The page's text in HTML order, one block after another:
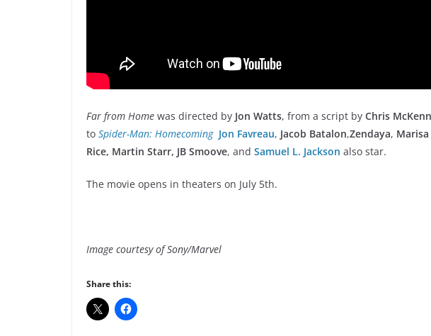
Far from Home was directed by Jon Watts, from a script by Chris
to Spider-Man: Homecoming Jon Favreau, Jacob Batalon,Zendaya,
Rice, Martin Starr, JB Smoove, and Samuel L. Jackson also star.
The movie opens in theaters on July 5th.
Image courtesy of Sony/Marvel
Share this: